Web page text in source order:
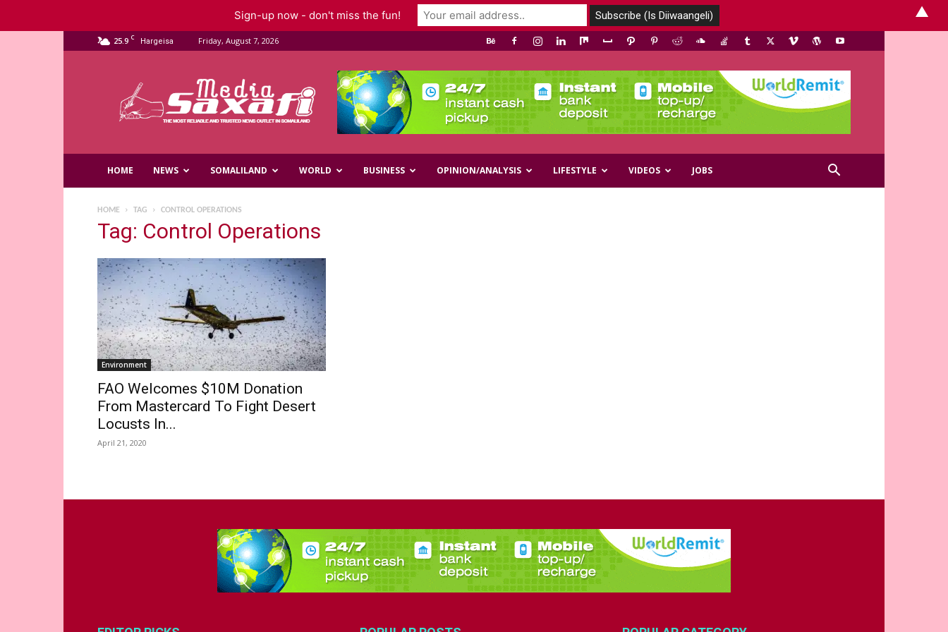
25.9 C Hargeisa Friday, August 7, 2026
Media
HOME NEWS SOMALILAND WORLD BUSINESS OPINION/ANALYSIS LIFESTYLE VIDEOS JOBS
HOME TAG CONTROL OPERATIONS
Tag: Control Operations
Environment
FAO Welcomes $10M Donation
From Mastercard To Fight Desert
Locusts In...
April 21, 2020
Sign-up now - don't miss the fun! ▲